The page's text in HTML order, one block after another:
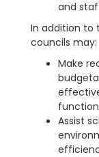
and
In addition to
councils may:
Make
Assist